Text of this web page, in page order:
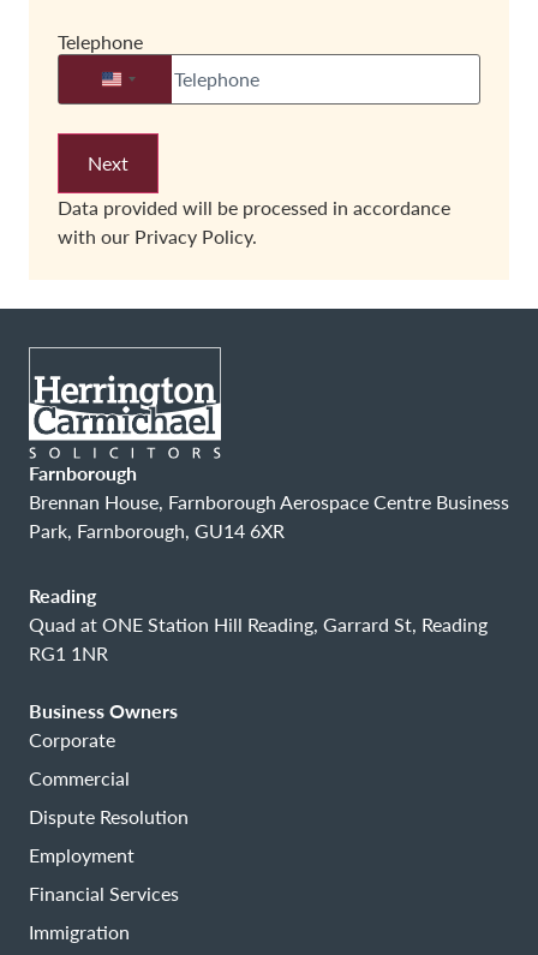
Telephone
United States +1
Data provided will be processed in accordance
with our Privacy Policy.
Farnborough
Brennan House, Farnborough Aerospace Centre Business
Park, Farnborough, GU14 6XR
Reading
Quad at ONE Station Hill Reading, Garrard St, Reading
RG1 1NR
Business Owners
Corporate
Commercial
Dispute Resolution
Employment
Financial Services
Immigration